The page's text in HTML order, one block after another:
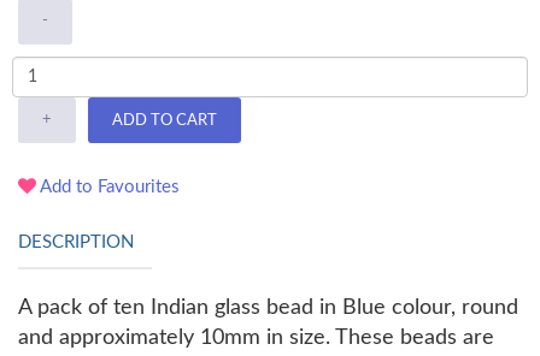
-
+ ADD TO CART
Add to Favourites
DESCRIPTION
A pack of ten Indian glass bead in Blue colour, round
and approximately 10mm in size. These beads are